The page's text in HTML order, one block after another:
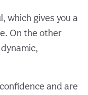
which gives you a
On the other
and are